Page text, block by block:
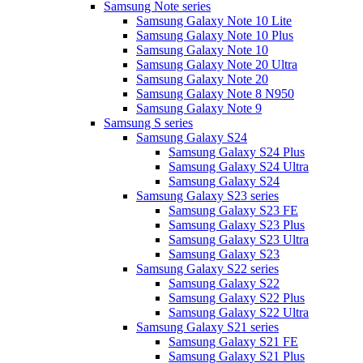
Samsung Note series
Samsung Galaxy Note 10 Lite
Samsung Galaxy Note 10 Plus
Samsung Galaxy Note 10
Samsung Galaxy Note 20 Ultra
Samsung Galaxy Note 20
Samsung Galaxy Note 8 N950
Samsung Galaxy Note 9
Samsung S series
Samsung Galaxy S24
Samsung Galaxy S24 Plus
Samsung Galaxy S24 Ultra
Samsung Galaxy S24
Samsung Galaxy S23 series
Samsung Galaxy S23 FE
Samsung Galaxy S23 Plus
Samsung Galaxy S23 Ultra
Samsung Galaxy S23
Samsung Galaxy S22 series
Samsung Galaxy S22
Samsung Galaxy S22 Plus
Samsung Galaxy S22 Ultra
Samsung Galaxy S21 series
Samsung Galaxy S21 FE
Samsung Galaxy S21 Plus